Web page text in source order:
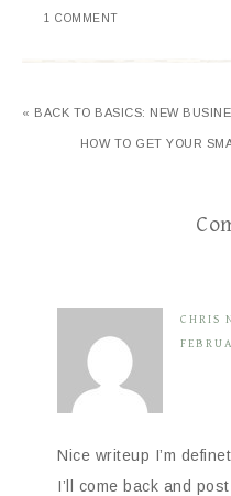
1 COMMENT
« BACK TO BASICS: NEW
HOW TO GET YOUR
CHRIS
Nice writeup I’m
I’ll come back and